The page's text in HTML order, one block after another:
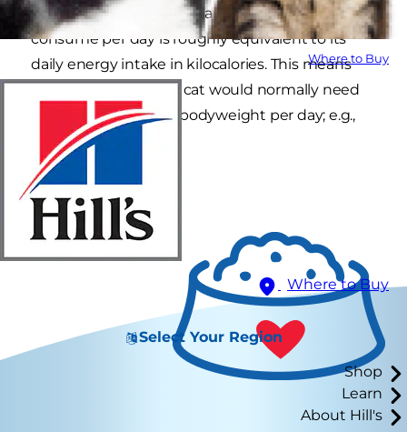
Where to Buy
Where to Buy
Select Your Region
Shop
Learn
About Hill's
The amount of water an animal should
consume per day is roughly equivalent to its
daily energy intake in kilocalories. This means
that a healthy dog or cat would normally need
around 50 ml per kg bodyweight per day; e.g.,
200 ml for a 4 kg cat.